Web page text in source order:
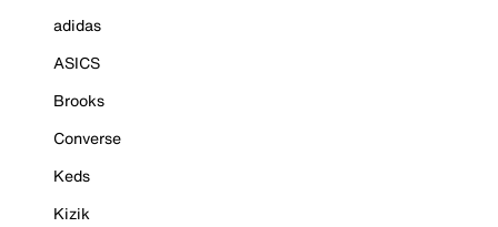
adidas
ASICS
Brooks
Converse
Keds
Kizik